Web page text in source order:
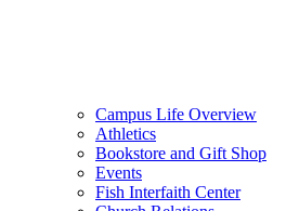
Campus Life Overview
Athletics
Bookstore and Gift Shop
Events
Fish Interfaith Center